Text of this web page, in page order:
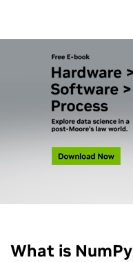
What is NumPy